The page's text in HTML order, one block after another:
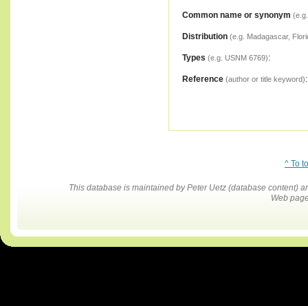
Common name or synonym
Distribution (e.g. Madagascar,
Types (e.g. USNM 6769):
Reference (author or title keyword):
^ To
This database is maintained by Peter Uetz (database content)
Web